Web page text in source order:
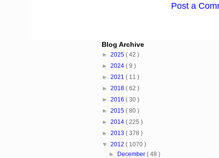
Post a
Blog Archive
► 2025 ( 42 )
► 2024 ( 9 )
► 2021 ( 11 )
► 2018 ( 62 )
► 2016 ( 30 )
► 2015 ( 80 )
► 2014 ( 225 )
► 2013 ( 378 )
▼ 2012 ( 1070 )
►
December( 48 )